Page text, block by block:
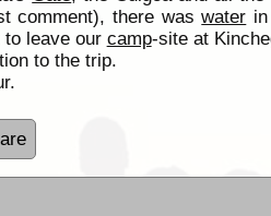
comment), there waswater
leave our camp-site at
to the trip.